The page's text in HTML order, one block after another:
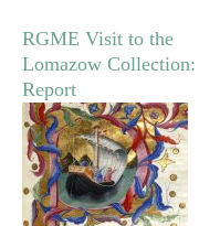
RGME Visit to the
Lomazow Collection:
Report